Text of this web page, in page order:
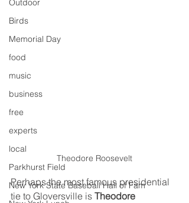
Outdoor
Birds
Memorial Day
food
music
business
free
experts
local
Parkhurst Field
New York State Baseball Hall of Fam
Theodore Roosevelt
Perhaps the most famous presidential
tie to Gloversville is Theodore